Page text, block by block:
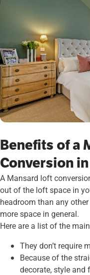
Benefits of a
Conversion
A Mansard loft
out of the loft space in
headroom than any
more space in general.
Here are a list of the
They don’t require
Because of the
decorate, style and